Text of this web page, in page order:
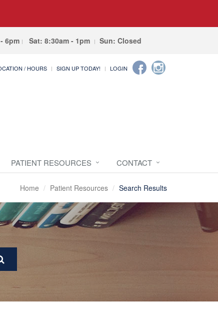
6pm Sat: 8:30am - 1pm Sun: Closed
/ HOURS SIGN UP TODAY! LOGIN
PATIENT RESOURCES CONTACT
Home Patient Resources Search Results